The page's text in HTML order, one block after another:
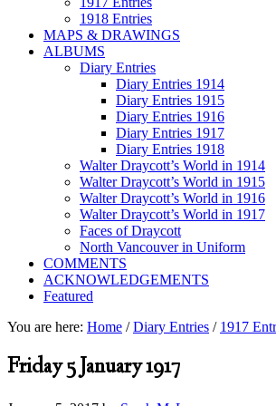
1918 Entries
MAPS & DRAWINGS
ALBUMS
Diary Entries
Diary Entries 1914
Diary Entries 1915
Diary Entries 1916
Diary Entries 1917
Diary Entries 1918
Walter Draycott’s World in 1914
Walter Draycott’s World in 1915
Walter Draycott’s World in 1916
Walter Draycott’s World in 1917
Faces of Draycott
North Vancouver in Uniform
COMMENTS
ACKNOWLEDGEMENTS
Featured
You are here: Home / Diary Entries / 1917
Friday 5 January 1917